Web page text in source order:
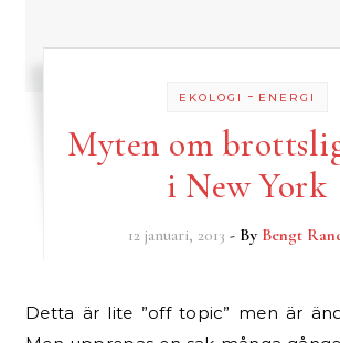
EKOLOGI - ENERGI
Myten om
i New York
12 januari, 2013 - By Bengt
Detta är lite ”off topic” men är ändå lite relevant.